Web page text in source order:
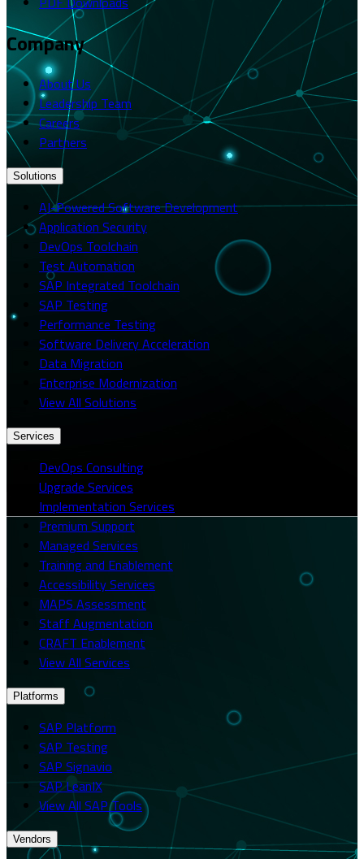
Company
About Us
Leadership Team
Careers
Partners
Solutions
AI-Powered Software Development
Application Security
DevOps Toolchain
Test Automation
SAP Integrated Toolchain
SAP Testing
Performance Testing
Software Delivery Acceleration
Data Migration
Enterprise Modernization
View All Solutions
Services
DevOps Consulting
Upgrade Services
Implementation Services
Premium Support
Managed Services
Training and Enablement
Accessibility Services
MAPS Assessment
Staff Augmentation
CRAFT Enablement
View All Services
Platforms
SAP Platform
SAP Testing
SAP Signavio
SAP LeanIX
View All SAP Tools
Vendors